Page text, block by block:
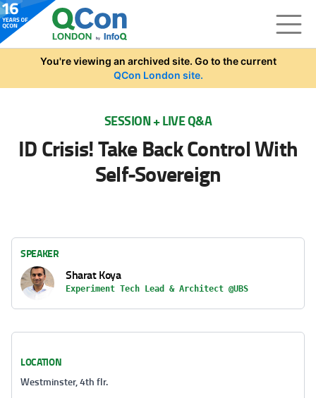
Skip to main content
You're viewing an archived site. Go to the current
QCon London site.
SESSION + LIVE Q&A
ID Crisis! Take Back Control With
Self-Sovereign
SPEAKER
Sharat Koya
Experiment Tech Lead & Architect @UBS
LOCATION
Westminster, 4th flr.